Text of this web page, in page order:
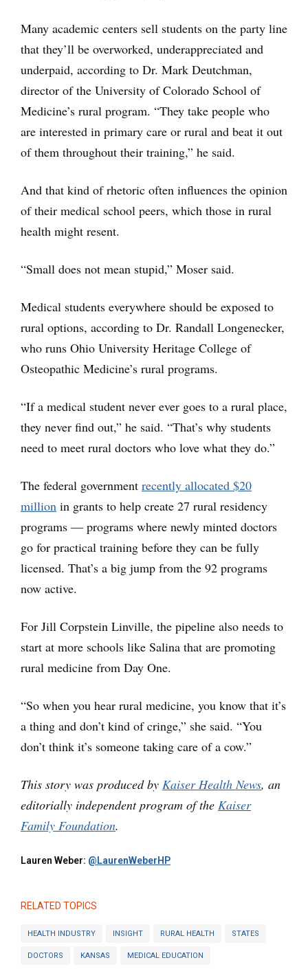
Many academic centers sell students on the party line
that they’ll be overworked, underappreciated and
underpaid, according to Dr. Mark Deutchman,
director of the University of Colorado School of
Medicine’s rural program. “They take people who
are interested in primary care or rural and beat it out
of them throughout their training,” he said.
And that kind of rhetoric often influences the opinion
of their medical school peers, which those in rural
health might resent.
“Small does not mean stupid,” Moser said.
Medical students everywhere should be exposed to
rural options, according to Dr. Randall Longenecker,
who runs Ohio University Heritage College of
Osteopathic Medicine’s rural programs.
“If a medical student never ever goes to a rural place,
they never find out,” he said. “That’s why students
need to meet rural doctors who love what they do.”
The federal government recently allocated $20
million in grants to help create 27 rural residency
programs — programs where newly minted doctors
go for practical training before they can be fully
licensed. That’s a big jump from the 92 programs
now active.
For Jill Corpstein Linville, the pipeline also needs to
start at more schools like Salina that are promoting
rural medicine from Day One.
“So when you hear rural medicine, you know that it’s
a thing and don’t kind of cringe,” she said. “You
don’t think it’s someone taking care of a cow.”
This story was produced by Kaiser Health News, an
editorially independent program of the Kaiser
Family Foundation.
Lauren Weber: @LaurenWeberHP
RELATED TOPICS
HEALTH INDUSTRY INSIGHT RURAL HEALTH STATES
DOCTORS KANSAS MEDICAL EDUCATION